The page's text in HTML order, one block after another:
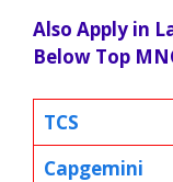
Also Apply in
Below Top
TCS
Capgemini